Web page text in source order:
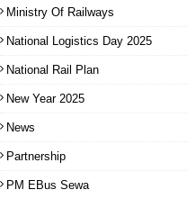
Ministry Of Railways
National Logistics Day 2025
National Rail Plan
New Year 2025
News
Partnership
PM EBus Sewa